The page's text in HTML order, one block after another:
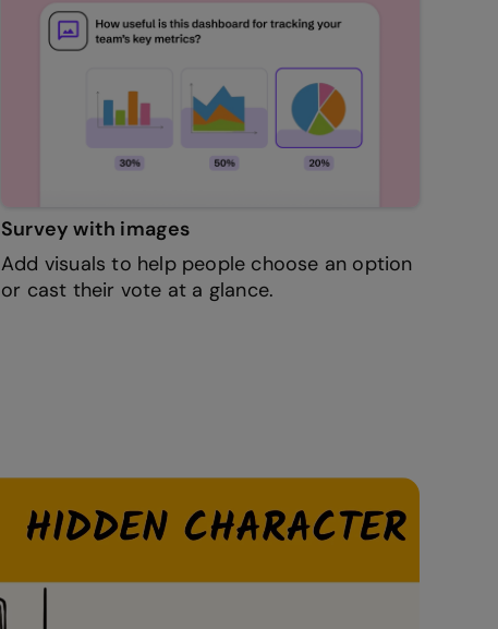
Survey with images
Add visuals to help people choose an option
or cast their vote at a glance.